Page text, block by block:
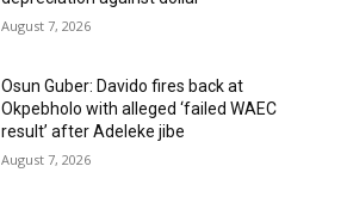
August 7, 2026
Osun Guber: Davido fires back at
Okpebholo with alleged ‘failed WAEC
result’ after Adeleke jibe
August 7, 2026